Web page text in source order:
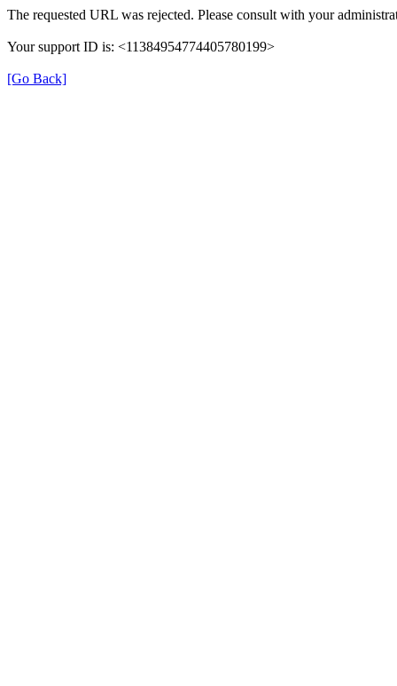
The requested URL was rejected. Please consult with your
Your support ID is: <11384954774405780199>
[Go Back]